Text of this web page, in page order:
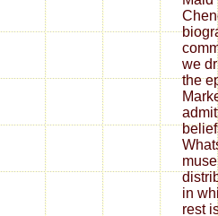
we
the
in
rest